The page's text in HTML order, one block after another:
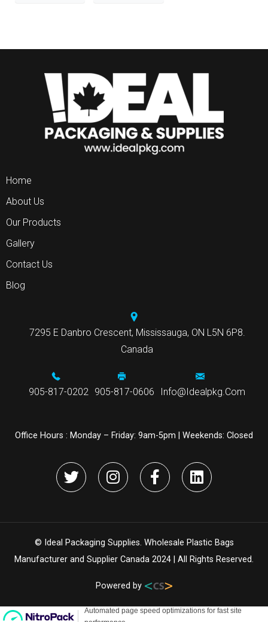
Home
About Us
Our Products
Gallery
Contact Us
Blog
7295 E Danbro Crescent, Mississauga, ON L5N 6P8.
Canada
905-817-0202 905-817-0606 Info@idealpkg.com
Office Hours : Monday – Friday: 9am-5pm | Weekends: Closed
© Ideal Packaging Supplies. Wholesale Plastic Bags
Manufacturer and Supplier Canada 2024 | All Rights Reserved.
Powered by